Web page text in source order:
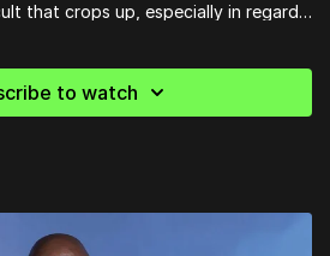
that crops up, especially in regards
to watch